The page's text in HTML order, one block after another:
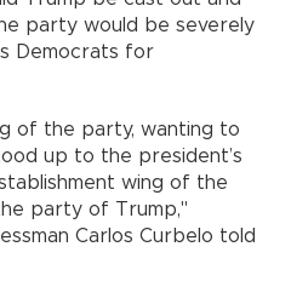
party would be severely
Democrats for
of the party, wanting to
up to the president’s
wing of the
party of Trump,"
Carlos Curbelo told